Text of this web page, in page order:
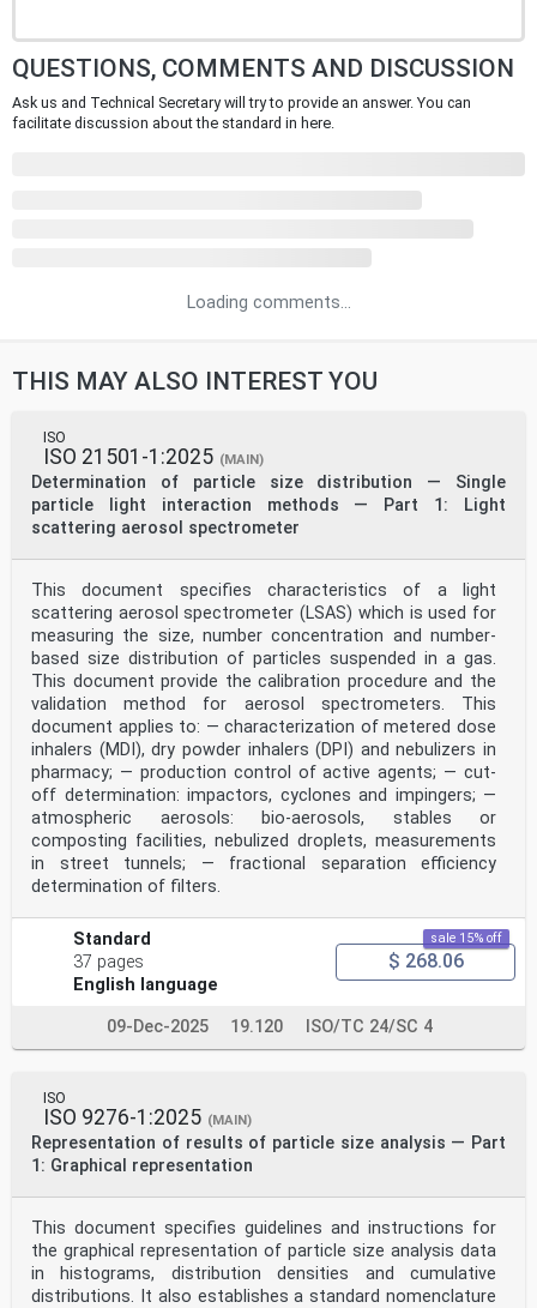
QUESTIONS, COMMENTS AND DISCUSSION
Ask us and Technical Secretary will try to provide an answer. You can
facilitate discussion about the standard in here.
Loading comments...
THIS MAY ALSO INTEREST YOU
ISO
ISO 21501-1:2025 (MAIN)
Determination of particle size distribution — Single
particle light interaction methods — Part 1: Light
scattering aerosol spectrometer
This document specifies characteristics of a light
scattering aerosol spectrometer (LSAS) which is used for
measuring the size, number concentration and number-
based size distribution of particles suspended in a gas.
This document provide the calibration procedure and the
validation method for aerosol spectrometers. This
document applies to: — characterization of metered dose
inhalers (MDI), dry powder inhalers (DPI) and nebulizers in
pharmacy; — production control of active agents; — cut-
off determination: impactors, cyclones and impingers; —
atmospheric aerosols: bio-aerosols, stables or
composting facilities, nebulized droplets, measurements
in street tunnels; — fractional separation efficiency
determination of filters.
Standard
37 pages
English language
sale 15% off
$ 268.06
09-Dec-2025 19.120 ISO/TC 24/SC 4
ISO
ISO 9276-1:2025 (MAIN)
Representation of results of particle size analysis — Part
1: Graphical representation
This document specifies guidelines and instructions for
the graphical representation of particle size analysis data
in histograms, distribution densities and cumulative
distributions. It also establishes a standard nomenclature